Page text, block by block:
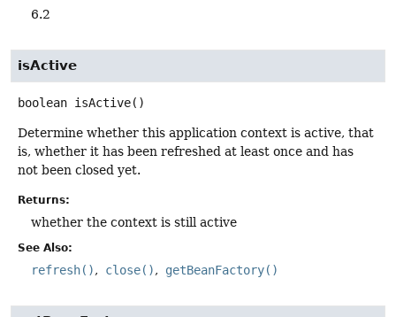
6.2
isActive
boolean isActive()
Determine whether this application context is active, that
is, whether it has been refreshed at least once and has
not been closed yet.
Returns:
whether the context is still active
See Also:
refresh() close() getBeanFactory()